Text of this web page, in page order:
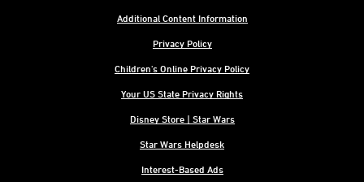
Additional Content Information
Privacy Policy
Children's Online Privacy Policy
Your US State Privacy Rights
Disney Store | Star Wars
Star Wars Helpdesk
Interest-Based Ads